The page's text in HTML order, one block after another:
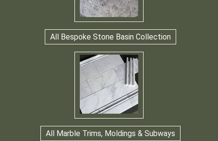
All Bespoke Stone Basin Collection
All Marble Trims, Moldings & Subways